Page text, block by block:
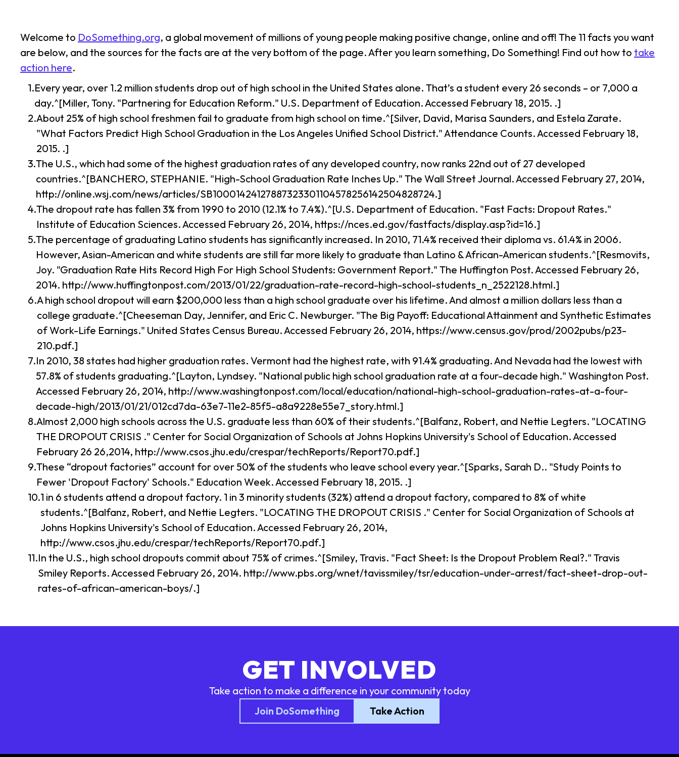
Welcome to DoSomething.org, a global movement of millions of young people making positive change, online and off! The 11 facts you want
are below, and the sources for the facts are at the very bottom of the page. After you learn something, Do Something! Find out how to take
action here.
Every year, over 1.2 million students drop out of high school in the United States alone. That’s a student every 26 seconds – or 7,000 a
day.^[Miller, Tony. "Partnering for Education Reform." U.S. Department of Education. Accessed February 18, 2015. .]
About 25% of high school freshmen fail to graduate from high school on time.^[Silver, David, Marisa Saunders, and Estela Zarate.
"What Factors Predict High School Graduation in the Los Angeles Unified School District." Attendance Counts. Accessed February 18,
2015. .]
The U.S., which had some of the highest graduation rates of any developed country, now ranks 22nd out of 27 developed
countries.^[BANCHERO, STEPHANIE. "High-School Graduation Rate Inches Up." The Wall Street Journal. Accessed February 27, 2014,
http://online.wsj.com/news/articles/SB10001424127887323301104578256142504828724.]
The dropout rate has fallen 3% from 1990 to 2010 (12.1% to 7.4%).^[U.S. Department of Education. "Fast Facts: Dropout Rates."
Institute of Education Sciences. Accessed February 26, 2014, https://nces.ed.gov/fastfacts/display.asp?id=16.]
The percentage of graduating Latino students has significantly increased. In 2010, 71.4% received their diploma vs. 61.4% in 2006.
However, Asian-American and white students are still far more likely to graduate than Latino & African-American students.^[Resmovits,
Joy. "Graduation Rate Hits Record High For High School Students: Government Report." The Huffington Post. Accessed February 26,
2014. http://www.huffingtonpost.com/2013/01/22/graduation-rate-record-high-school-students_n_2522128.html.]
A high school dropout will earn $200,000 less than a high school graduate over his lifetime. And almost a million dollars less than a
college graduate.^[Cheeseman Day, Jennifer, and Eric C. Newburger. "The Big Payoff: Educational Attainment and Synthetic Estimates
of Work-Life Earnings." United States Census Bureau. Accessed February 26, 2014, https://www.census.gov/prod/2002pubs/p23-
210.pdf.]
In 2010, 38 states had higher graduation rates. Vermont had the highest rate, with 91.4% graduating. And Nevada had the lowest with
57.8% of students graduating.^[Layton, Lyndsey. "National public high school graduation rate at a four-decade high." Washington Post.
Accessed February 26, 2014, http://www.washingtonpost.com/local/education/national-high-school-graduation-rates-at-a-four-
decade-high/2013/01/21/012cd7da-63e7-11e2-85f5-a8a9228e55e7_story.html.]
Almost 2,000 high schools across the U.S. graduate less than 60% of their students.^[Balfanz, Robert, and Nettie Legters. "LOCATING
THE DROPOUT CRISIS ." Center for Social Organization of Schools at Johns Hopkins University's School of Education. Accessed
February 26 26,2014, http://www.csos.jhu.edu/crespar/techReports/Report70.pdf.]
These “dropout factories” account for over 50% of the students who leave school every year.^[Sparks, Sarah D.. "Study Points to
Fewer 'Dropout Factory' Schools." Education Week. Accessed February 18, 2015. .]
1 in 6 students attend a dropout factory. 1 in 3 minority students (32%) attend a dropout factory, compared to 8% of white
students.^[Balfanz, Robert, and Nettie Legters. "LOCATING THE DROPOUT CRISIS ." Center for Social Organization of Schools at
Johns Hopkins University's School of Education. Accessed February 26, 2014,
http://www.csos.jhu.edu/crespar/techReports/Report70.pdf.]
In the U.S., high school dropouts commit about 75% of crimes.^[Smiley, Travis. "Fact Sheet: Is the Dropout Problem Real?." Travis
Smiley Reports. Accessed February 26, 2014. http://www.pbs.org/wnet/tavissmiley/tsr/education-under-arrest/fact-sheet-drop-out-
rates-of-african-american-boys/.]
GET INVOLVED
Take action to make a difference in your community today
Join DoSomething
Take Action